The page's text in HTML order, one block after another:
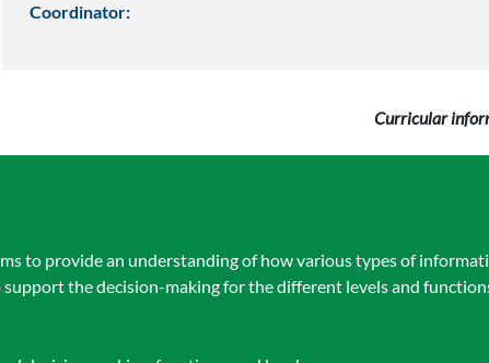
Coordinator:
Curricular
to provide an understanding of how various types of
the decision-making for the different levels and